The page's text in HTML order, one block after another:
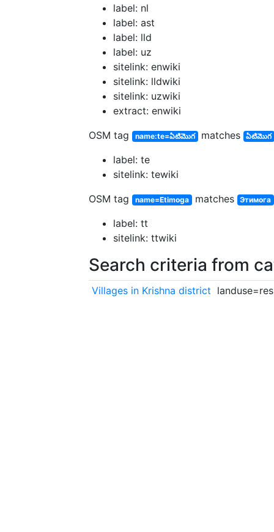
label: nl
label: ast
label: lld
label: uz
sitelink: enwiki
sitelink: lldwiki
sitelink: uzwiki
extract: enwiki
OSM tag
name:te=ఏటిమొగ matches ఏటిమొగ
label: te
sitelink: tewiki
OSM tag
name=Etimoga matches Этимога
label: tt
sitelink: ttwiki
Search criteria from
Villages in Krishna district